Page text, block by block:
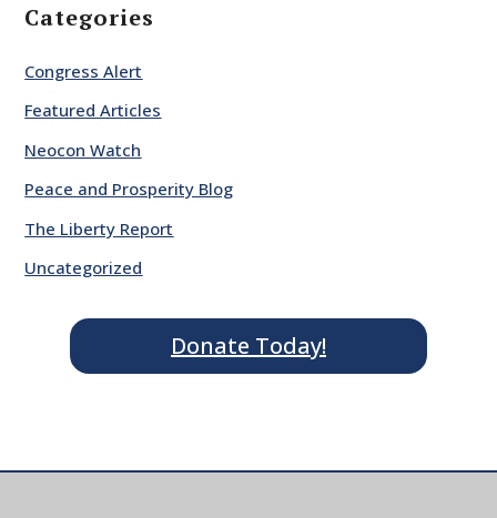
Categories
Congress Alert
Featured Articles
Neocon Watch
Peace and Prosperity Blog
The Liberty Report
Uncategorized
Donate Today!